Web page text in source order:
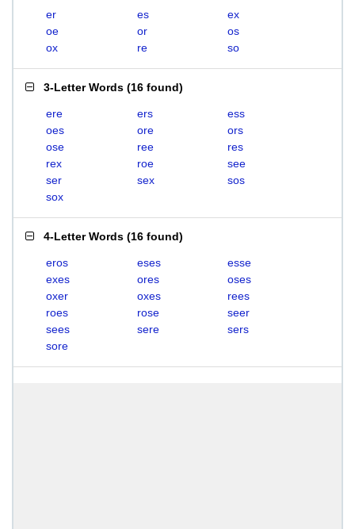
er es
ex
oe
or
os
ox
re so
3-Letter Words (16 found)
ere ers
ess
oes
ore
ors
ose
ree
res
rex
roe
see
ser
sex
sos
sox
4-Letter Words (16 found)
eros eses
esse
exes
ores
oses
oxer
oxes
rees
roes
rose
seer
sees
sere
sers
sore